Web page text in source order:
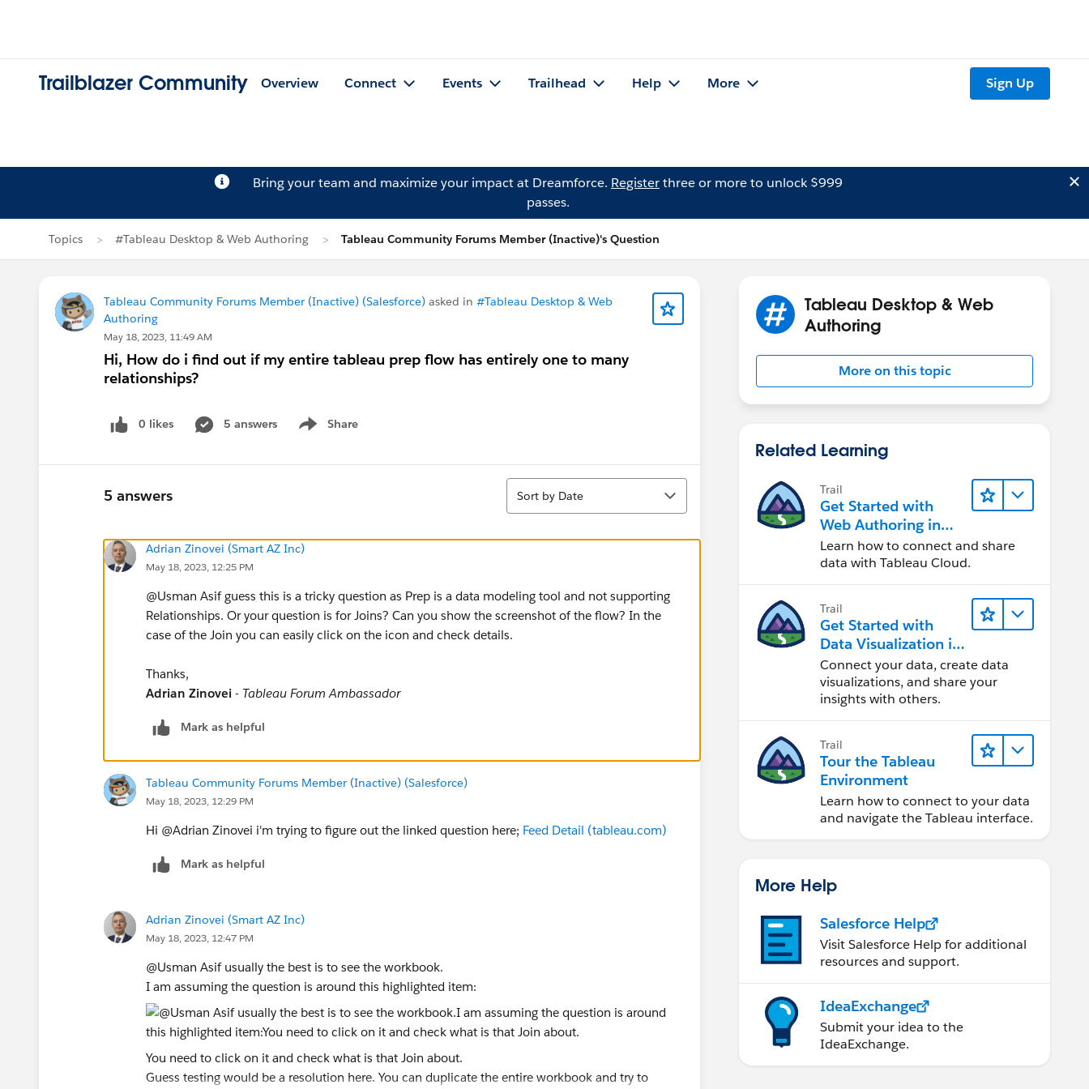
Trailblazer Community Overview Connect Events Trailhead Help More Sign Up
Bring your team and maximize your impact at Dreamforce. Registerthree or more to unlock $999
passes.
Topics #Tableau Desktop & Web Authoring Tableau Community Forums Member (Inactive)'s Question
Tableau Community Forums Member (Inactive) (Salesforce) asked in #Tableau Desktop & Web
Authoring
May 18, 2023, 11:49 AM
Hi, How do i find out if my entire tableau prep flow has entirely one to many
relationships?
0 likes 5 answers Share
Show menu
5 answers
Sort
Sort by Date
Adrian Zinovei (Smart AZ Inc)
May 18, 2023, 12:25 PM
@Usman Asif​ guess this is a tricky question as Prep is a data modeling tool and not supporting
Relationships. Or your question is for Joins? Can you show the screenshot of the flow? In the
case of the Join you can easily click on the icon and check details.
Thanks,
Adrian Zinovei - Tableau Forum Ambassador
Mark as helpful
Tableau Community Forums Member (Inactive) (Salesforce)
May 18, 2023, 12:29 PM
Hi @Adrian Zinovei​ i'm trying to figure out the linked question here; Feed Detail (tableau.com)
Mark as helpful
Adrian Zinovei (Smart AZ Inc)
May 18, 2023, 12:47 PM
@Usman Asif​ usually the best is to see the workbook.
I am assuming the question is around this highlighted item:
You need to click on it and check what is that Join about.
Guess testing would be a resolution here. You can duplicate the entire workbook and try to
Tableau Desktop & Web
Authoring
More on this topic
Related Learning
Trail
Get Started with
Web Authoring in
Tableau Cloud
Learn how to connect and share
data with Tableau Cloud.
Trail
Get Started with
Data Visualization in
Tableau Desktop
Connect your data, create data
visualizations, and share your
insights with others.
Trail
Tour the Tableau
Environment
Learn how to connect to your data
and navigate the Tableau interface.
More Help
Salesforce Help
Visit Salesforce Help for additional
resources and support.
IdeaExchange
Submit your idea to the
IdeaExchange.